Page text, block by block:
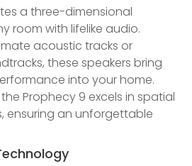
a three-dimensional
room with lifelike audio.
acoustic tracks or
these speakers bring
into your home.
Prophecy 9 excels in spatial
ensuring an unforgettable